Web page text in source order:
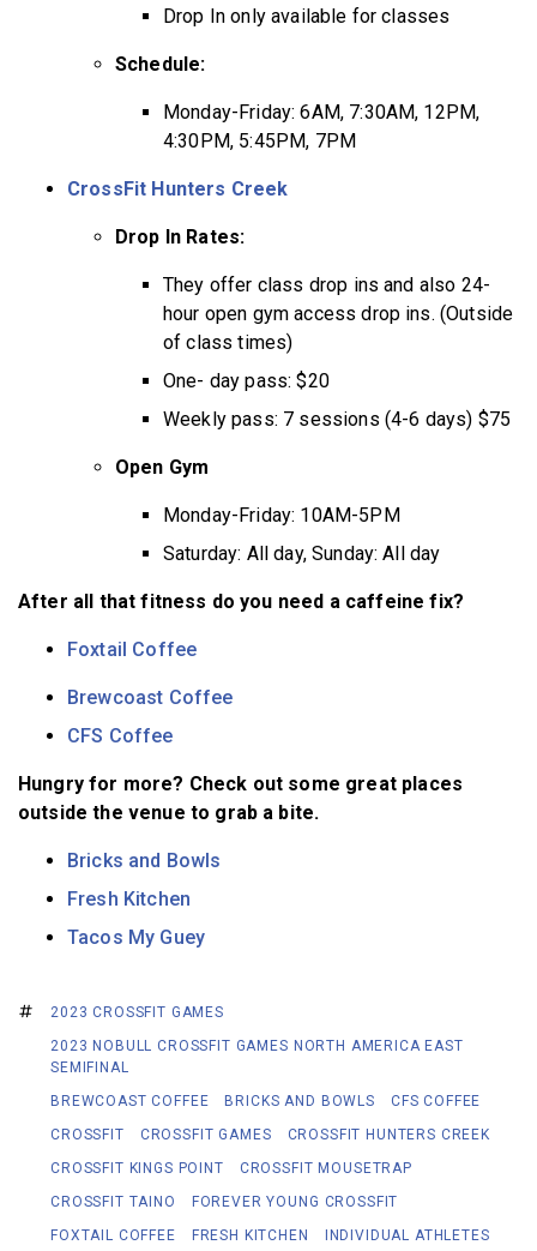
Drop In only available for classes
Schedule:
Monday-Friday: 6AM, 7:30AM, 12PM,
4:30PM, 5:45PM, 7PM
CrossFit Hunters Creek
Drop In Rates:
They offer class drop ins and also 24-
hour open gym access drop ins. (Outside
of class times)
One- day pass: $20
Weekly pass: 7 sessions (4-6 days) $75
Open Gym
Monday-Friday: 10AM-5PM
Saturday: All day, Sunday: All day
After all that fitness do you need a caffeine fix?
Foxtail Coffee
Brewcoast Coffee
CFS Coffee
Hungry for more? Check out some great places
outside the venue to grab a bite.
Bricks and Bowls
Fresh Kitchen
Tacos My Guey
2023 CROSSFIT GAMES
2023 NOBULL CROSSFIT GAMES NORTH AMERICA EAST
SEMIFINAL
BREWCOAST COFFEE
BRICKS AND BOWLS
CFS COFFEE
CROSSFIT
CROSSFIT GAMES
CROSSFIT HUNTERS CREEK
CROSSFIT KINGS POINT
CROSSFIT MOUSETRAP
CROSSFIT TAINO
FOREVER YOUNG CROSSFIT
FOXTAIL COFFEE
FRESH KITCHEN
INDIVIDUAL ATHLETES